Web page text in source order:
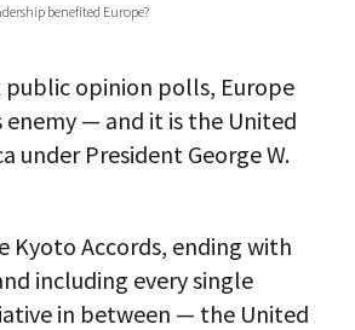
benefited Europe?
public opinion polls, Europe
enemy — and it is the United
under President George W.
Kyoto Accords, ending with
including every single
in between — the United